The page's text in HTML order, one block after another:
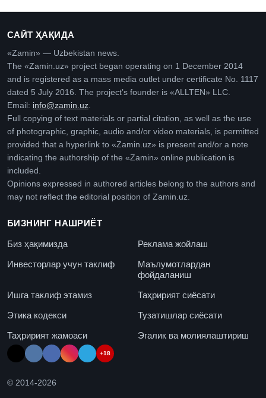
САЙТ ҲАҚИДА
«Zamin» — Uzbekistan news.
The «Zamin.uz» project began operating on 1 December 2014
and is registered as a mass media outlet under certificate No. 1117
dated 5 July 2016. The project’s founder is «ALLTEN» LLC.
Email: info@zamin.uz
Full copying of text materials or partial citation, as well as the use
of photographic, graphic, audio and/or video materials, is permitted
provided that a hyperlink to «Zamin.uz» is present and/or a note
indicating the authorship of the «Zamin» online publication is
included.
Opinions expressed in authored articles belong to the authors and
may not reflect the editorial position of Zamin.uz.
БИЗНИНГ НАШРИЁТ
Биз ҳақимизда
Реклама жойлаш
Инвесторлар учун таклиф
Маълумотлардан
фойдаланиш
Ишга таклиф этамиз
Таҳририят сиёсати
Этика кодекси
Тузатишлар сиёсати
Таҳририят жамоаси
Эгалик ва молиялаштириш
+18
© 2014-2026